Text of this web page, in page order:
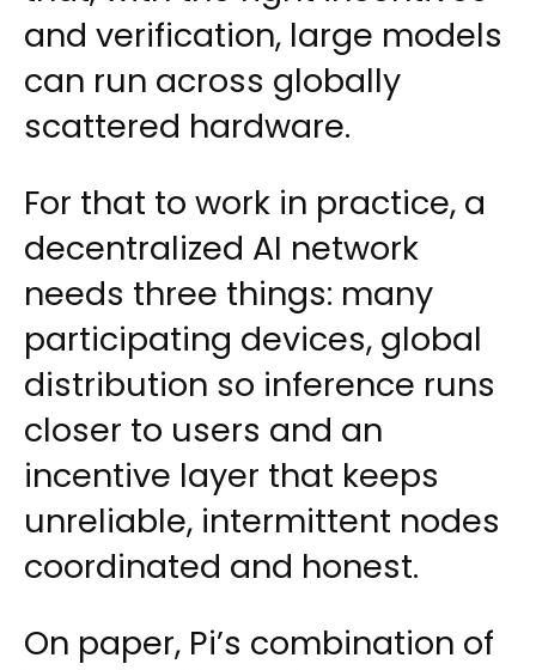
and verification, large models
can run across globally
scattered hardware.
For that to work in practice, a
decentralized AI network
needs three things: many
participating devices, global
distribution so inference runs
closer to users and an
incentive layer that keeps
unreliable, intermittent nodes
coordinated and honest.
On paper, Pi’s combination of